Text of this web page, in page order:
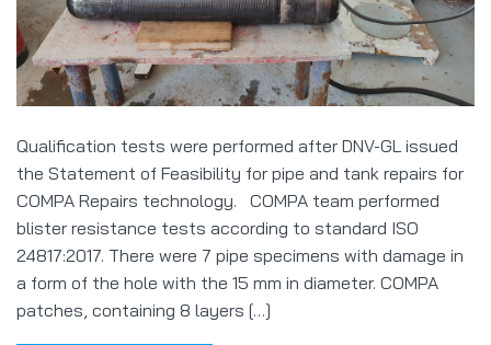
Qualification tests were performed after DNV-GL issued
the Statement of Feasibility for pipe and tank repairs for
COMPA Repairs technology. COMPA team performed
blister resistance tests according to standard ISO
24817:2017. There were 7 pipe specimens with damage in
a form of the hole with the 15 mm in diameter. COMPA
patches, containing 8 layers […]